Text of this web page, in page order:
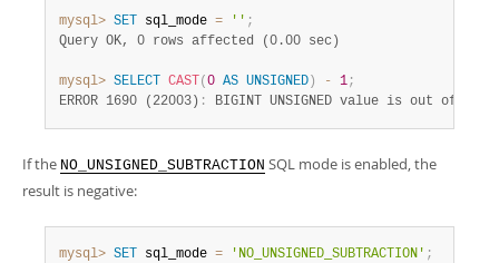
mysql> SET sql_mode = '' ;
Query OK, 0 rows affected (0.00 sec)
mysql> SELECT CAST ( 0 AS UNSIGNED ) - 1;
ERROR 1690 (22003) : BIGINT UNSIGNED value is out of
If the NO_UNSIGNED_SUBTRACTION SQL mode is enabled, the
result is negative:
mysql> SET sql_mode = 'NO_UNSIGNED_SUBTRACTION' ;